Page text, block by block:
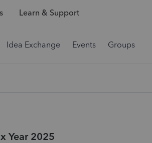
Learn & Support
Idea Exchange Events Groups
Year 2025